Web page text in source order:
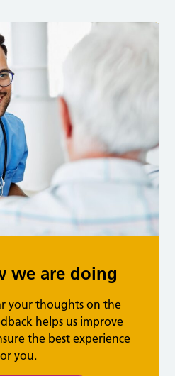
we are doing
your thoughts on the
helps us improve
the best experience
you.